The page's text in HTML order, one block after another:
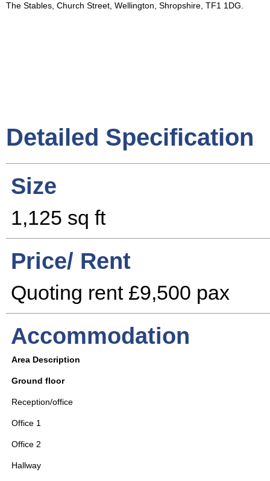
The Stables, Church Street, Wellington, Shropshire, TF1 1DG.
Detailed Specification
Size
1,125 sq ft
Price/ Rent
Quoting rent £9,500 pax
Accommodation
Area Description
Ground floor
Reception/office
Office 1
Office 2
Hallway